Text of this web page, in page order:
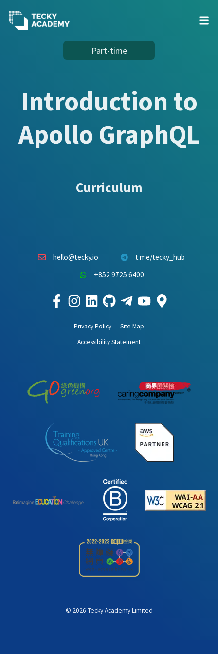
Part-time
Introduction to
Apollo GraphQL
Curriculum
Privacy Policy
Site Map
Accessibility Statement
hello@tecky.io
t.me/tecky_hub
+852 9725 6400
© 2026 Tecky Academy Limited